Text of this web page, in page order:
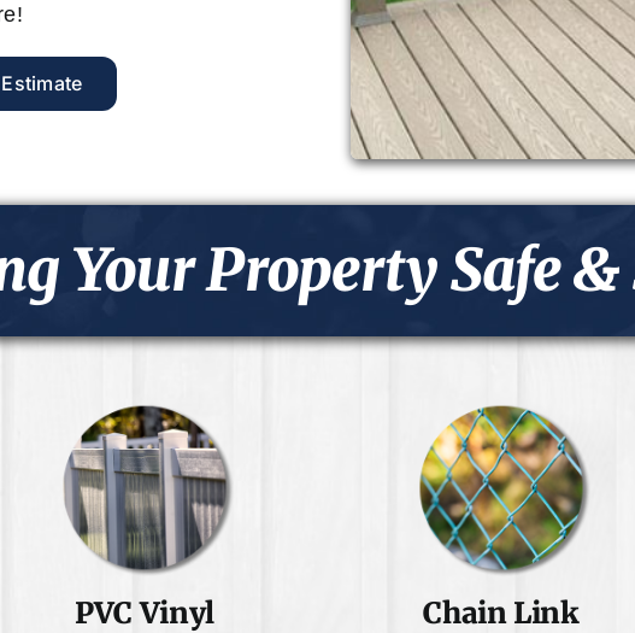
Your Property Safe &
PVC Vinyl Chain Link